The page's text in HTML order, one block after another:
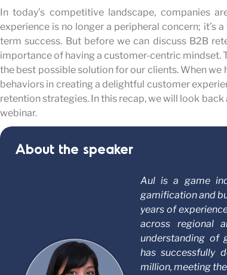
In today’s competitive landscape, companies
experience is no longer a peripheral concern;
term success. But before we can discuss B2B
importance of having a customer-centric mindset.
the best possible solution for our clients. When
behaviors in creating a delightful customer
retention strategies. In this recap, we will look
webinar.
About the speaker
Aul is a game
gamification and
years of
across regional
understanding of
has successfully
million, meeting